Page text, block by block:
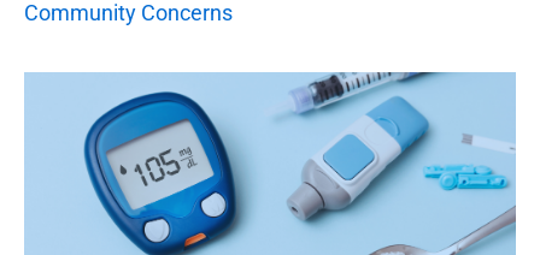
Community Concerns